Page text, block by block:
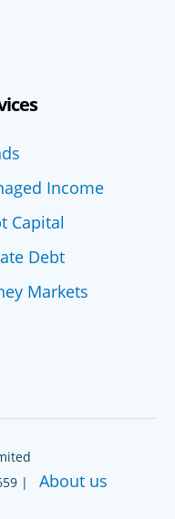
Income
Capital
Debt
Markets
| About us